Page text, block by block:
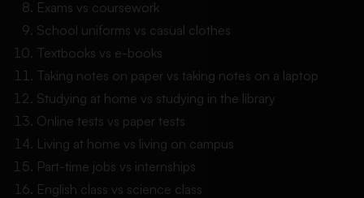
Exams vs coursework
School uniforms vs casual clothes
Textbooks vs e-books
Taking notes on paper vs taking notes on a laptop
Studying at home vs studying in the library
Online tests vs paper tests
Living at home vs living on campus
Part-time jobs vs internships
English class vs science class